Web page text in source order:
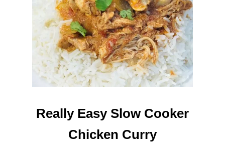
Really Easy Slow Cooker
Chicken Curry